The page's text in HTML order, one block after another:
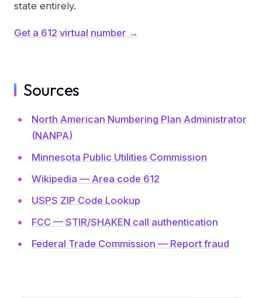
state entirely.
Get a 612 virtual number →
Sources
North American Numbering Plan Administrator
(NANPA)
Minnesota Public Utilities Commission
Wikipedia — Area code 612
USPS ZIP Code Lookup
FCC — STIR/SHAKEN call authentication
Federal Trade Commission — Report fraud